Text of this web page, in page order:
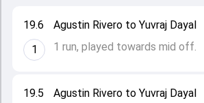
19.5
Agustin Rivero to Yuvraj Dayal
19.6
1
Agustin Rivero to Yuvraj Dayal
1 run, played towards mid off.